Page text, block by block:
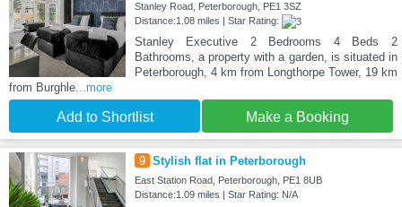
Stanley Road, Peterborough, PE1 3SZ
Distance:1.08 miles | Star Rating:
Stanley Executive 2 Bedrooms 4 Beds 2
Bathrooms, a property with a garden, is situated in
Peterborough, 4 km from Longthorpe Tower, 19 km
from Burghle...more
Add to Shortlist Make a Booking
9 Stylish flat in Peterborough
East Station Road, Peterborough, PE1 8UB
Distance:1.09 miles | Star Rating: N/A